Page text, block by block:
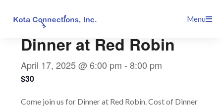
Menu
Dinner at Red Robin
April 17, 2025 @ 6:00 pm -8:00 pm
$30
Come join us for Dinner at Red Robin. Cost of Dinner